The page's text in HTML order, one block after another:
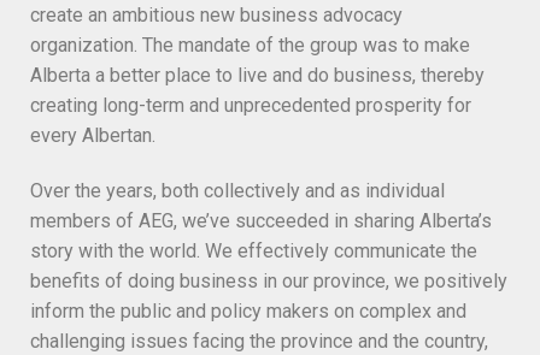
create an ambitious new business advocacy
organization. The mandate of the group was to make
Alberta a better place to live and do business, thereby
creating long-term and unprecedented prosperity for
every Albertan.
Over the years, both collectively and as individual
members of AEG, we’ve succeeded in sharing Alberta’s
story with the world. We effectively communicate the
benefits of doing business in our province, we positively
inform the public and policy makers on complex and
challenging issues facing the province and the country,